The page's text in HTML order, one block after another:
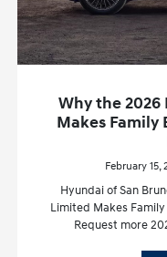
Why the 2026
Makes Family
February
Hyundai of San
Limited Makes Family
Request more